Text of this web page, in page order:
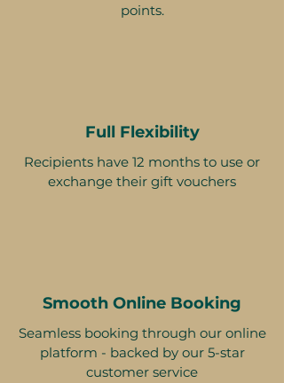
points.
Full Flexibility
Recipients have 12 months to use or
exchange their gift vouchers
Smooth Online Booking
Seamless booking through our online
platform - backed by our 5-star
customer service